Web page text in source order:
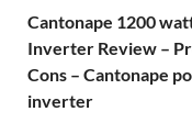
Cantonape 1200
Inverter Review –
Cons – Cantonape
inverter